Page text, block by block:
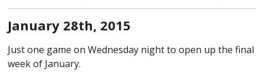
January 28th, 2015
Just one game on Wednesday night to open up the final
week of January.